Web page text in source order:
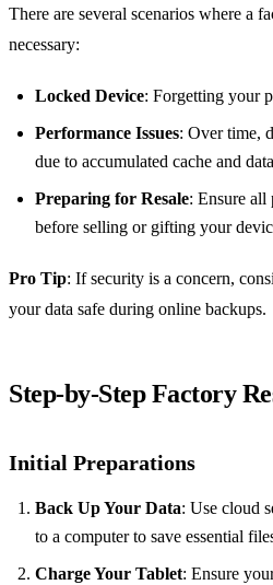
There are several scenarios where a
necessary:
Locked Device: Forgetting your
Performance Issues: Over time,
due to accumulated cache and
Preparing for Resale: Ensure all
before selling or gifting your
Pro Tip: If security is a concern,
your data safe during online backups.
Step-by-Step Factory
Initial Preparations
Back Up Your Data: Use cloud
to a computer to save essential
Charge Your Tablet: Ensure